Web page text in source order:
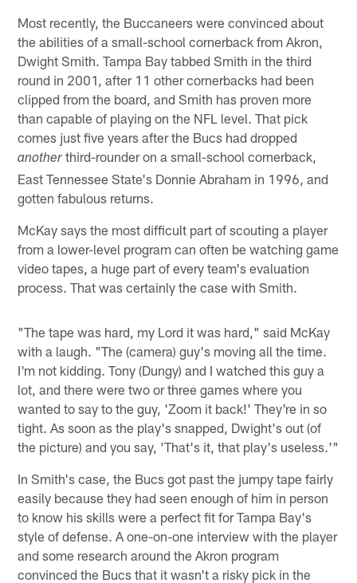
Most recently, the Buccaneers were convinced about
the abilities of a small-school cornerback from Akron,
Dwight Smith. Tampa Bay tabbed Smith in the third
round in 2001, after 11 other cornerbacks had been
clipped from the board, and Smith has proven more
than capable of playing on the NFL level. That pick
comes just five years after the Bucs had dropped
another third-rounder on a small-school cornerback,
East Tennessee State's Donnie Abraham in 1996, and
gotten fabulous returns.
McKay says the most difficult part of scouting a player
from a lower-level program can often be watching game
video tapes, a huge part of every team's evaluation
process. That was certainly the case with Smith.
"The tape was hard, my Lord it was hard," said McKay
with a laugh. "The (camera) guy's moving all the time.
I'm not kidding. Tony (Dungy) and I watched this guy a
lot, and there were two or three games where you
wanted to say to the guy, 'Zoom it back!' They're in so
tight. As soon as the play's snapped, Dwight's out (of
the picture) and you say, 'That's it, that play's useless.'"
In Smith's case, the Bucs got past the jumpy tape fairly
easily because they had seen enough of him in person
to know his skills were a perfect fit for Tampa Bay's
style of defense. A one-on-one interview with the player
and some research around the Akron program
convinced the Bucs that it wasn't a risky pick in the